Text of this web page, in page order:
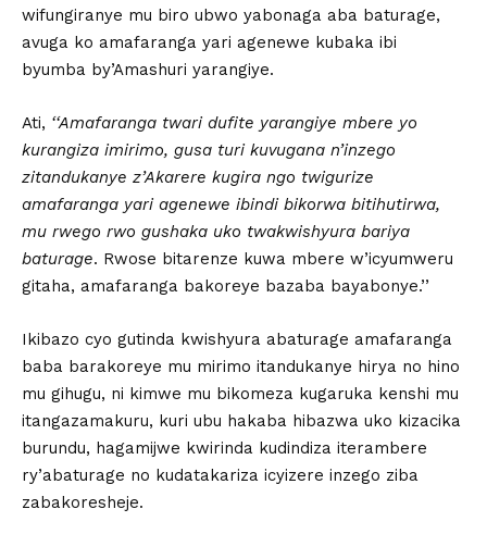
wifungiranye mu biro ubwo yabonaga aba baturage,
avuga ko amafaranga yari agenewe kubaka ibi
byumba by’Amashuri yarangiye.
Ati, ‘‘Amafaranga twari dufite yarangiye mbere yo
kurangiza imirimo, gusa turi kuvugana n’inzego
zitandukanye z’Akarere kugira ngo twigurize
amafaranga yari agenewe ibindi bikorwa bitihutirwa,
mu rwego rwo gushaka uko twakwishyura bariya
baturage. Rwose bitarenze kuwa mbere w’icyumweru
gitaha, amafaranga bakoreye bazaba bayabonye.’’
Ikibazo cyo gutinda kwishyura abaturage amafaranga
baba barakoreye mu mirimo itandukanye hirya no hino
mu gihugu, ni kimwe mu bikomeza kugaruka kenshi mu
itangazamakuru, kuri ubu hakaba hibazwa uko kizacika
burundu, hagamijwe kwirinda kudindiza iterambere
ry’abaturage no kudatakariza icyizere inzego ziba
zabakoresheje.